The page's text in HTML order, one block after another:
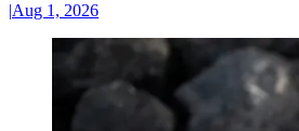
|Aug 1, 2026